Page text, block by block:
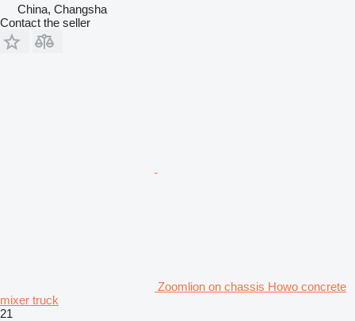
China, Changsha
Contact the seller
Zoomlion on chassis Howo concrete
mixer truck
21